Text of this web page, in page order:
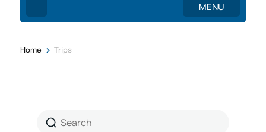
MENU
Home > Trips